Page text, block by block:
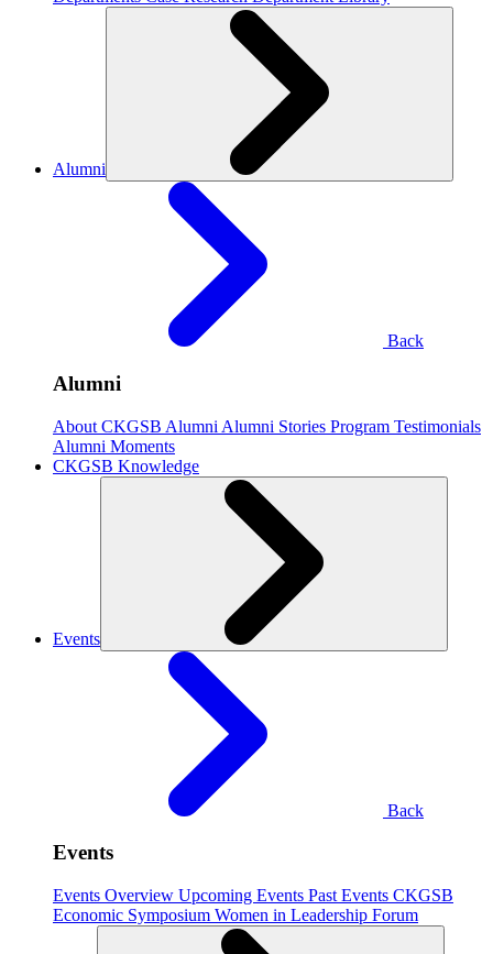
Alumni
Back
Alumni
About CKGSB Alumni Alumni Stories Program Testimonials
Alumni Moments
CKGSB Knowledge
Events
Back
Events
Events Overview Upcoming Events Past Events CKGSB
Economic Symposium Women in Leadership Forum